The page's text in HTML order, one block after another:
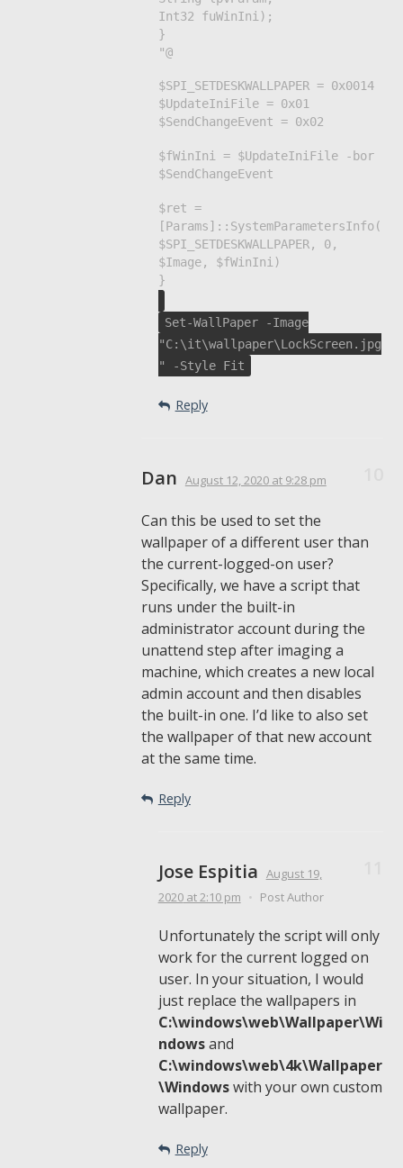
Int32 fuWinIni);
}
"@
$SPI_SETDESKWALLPAPER = 0x0014
$UpdateIniFile = 0x01
$SendChangeEvent = 0x02
$fWinIni = $UpdateIniFile -bor
$SendChangeEvent
$ret =
[Params]::SystemParametersInfo(
$SPI_SETDESKWALLPAPER, 0,
$Image, $fWinIni)
}
Set-WallPaper -Image
"C:\it\wallpaper\LockScreen.jpg
" -Style Fit
Reply
Dan August 12, 2020at 9:28 pm
Can this be used to set the
wallpaper of a different user than
the current-logged-on user?
Specifically, we have a script that
runs under the built-in
administrator account during the
unattend step after imaging a
machine, which creates a new local
admin account and then disables
the built-in one. I’d like to also set
the wallpaper of that new account
at the same time.
Reply
Jose Espitia August 19,
2020at 2:10 pm • Post Author
Unfortunately the script will only
work for the current logged on
user. In your situation, I would
just replace the wallpapers in
C:\windows\web\Wallpaper\Wi
ndowsand
C:\windows\web\4k\Wallpaper
\Windowswith your own custom
wallpaper.
Reply